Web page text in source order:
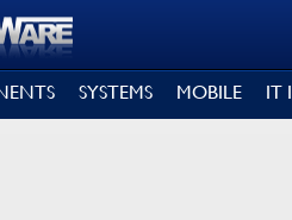
SYSTEMS MOBILE IT